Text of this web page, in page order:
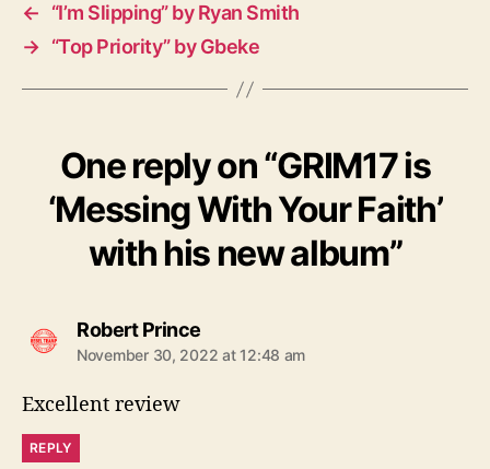
←
“I’m Slipping” by Ryan Smith
→ “Top Priority” by Gbeke
One reply on “GRIM17 is
‘Messing With Your Faith’
with his new album”
Robert Princes
a
November 30, 2022 at 12:48 am
Excellent review
REPLY